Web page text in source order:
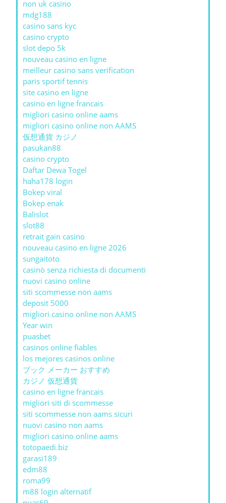
non uk casino
mdg188
casino sans kyc
casino crypto
slot depo 5k
nouveau casino en ligne
meilleur casino sans verification
paris sportif tennis
site casino en ligne
casino en ligne francais
migliori casino online aams
migliori casino online non AAMS
仮想通貨 カジノ
pasukan88
casino crypto
Daftar Dewa Togel
haha178 login
Bokep viral
Bokep enak
Balislot
slot88
retrait gain casino
nouveau casino en ligne 2026
sungaitoto
casinò senza richiesta di documenti
nuovi casino online
siti scommesse non aams
deposit 5000
migliori casino online non AAMS
Year win
puasbet
casinos online fiables
los mejores casinos online
ブック メーカー おすすめ
カジノ 仮想通貨
casino en ligne francais
migliori siti di scommesse
siti scommesse non aams sicuri
nuovi casino non aams
migliori casino online aams
totopaedi.biz
garasi189
edm88
roma99
m88 login alternatif